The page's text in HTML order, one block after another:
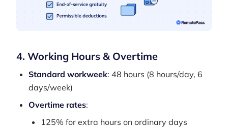
4. Working Hours & Overtime
Standard workweek: 48 hours (8 hours/day, 6
days/week)
Overtime rates:
125% for extra hours on ordinary days